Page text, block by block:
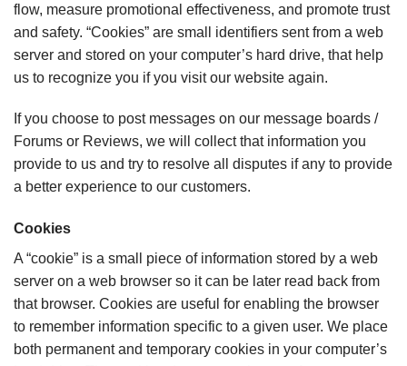
flow, measure promotional effectiveness, and promote trust
and safety. “Cookies” are small identifiers sent from a web
server and stored on your computer’s hard drive, that help
us to recognize you if you visit our website again.
If you choose to post messages on our message boards /
Forums or Reviews, we will collect that information you
provide to us and try to resolve all disputes if any to provide
a better experience to our customers.
Cookies
A “cookie” is a small piece of information stored by a web
server on a web browser so it can be later read back from
that browser. Cookies are useful for enabling the browser
to remember information specific to a given user. We place
both permanent and temporary cookies in your computer’s